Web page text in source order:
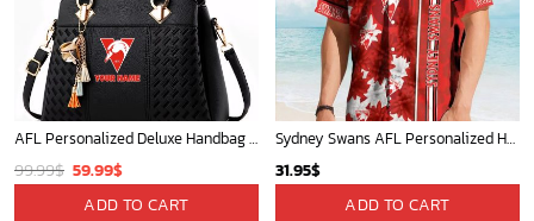
AFL Personalized Deluxe Handbag For Women 2025 Versions For Fan - afldb014
99.99$ Original
price
59.99$Current
price
ADD TO CART
Sydney Swans AFL Personalized Hawaiian Shirt
31.95$
ADD TO CART